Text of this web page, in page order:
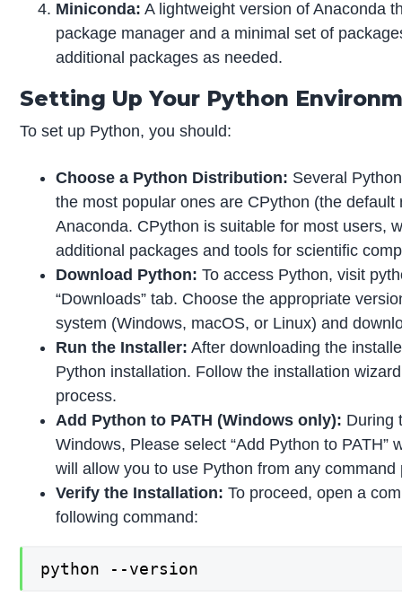
Miniconda: A lightweight version of Anaconda
package manager and a minimal set of
additional packages as needed.
Setting Up Your Python
To set up Python, you should:
Choose a Python Distribution: Several
the most popular ones are CPython (the
Anaconda. CPython is suitable for most users,
additional packages and tools for scientific
Download Python: To access Python, visit
“Downloads” tab. Choose the appropriate
system (Windows, macOS, or Linux) and
Run the Installer: After downloading the
Python installation. Follow the installation
process.
Add Python to PATH (Windows only): During
Windows, Please select “Add Python to PATH”
will allow you to use Python from any
Verify the Installation: To proceed, open a
following command:
python --version